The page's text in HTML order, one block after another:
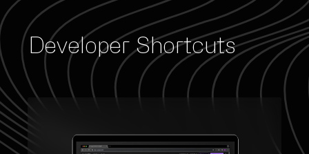
Developer Shortcuts